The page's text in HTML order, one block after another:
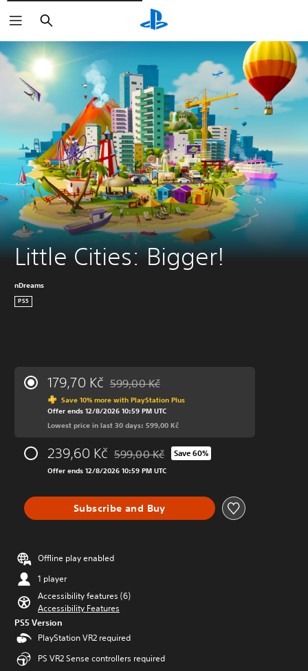
Vyhledat
Little Cities: Bigger!
nDreams
PS5
179,70 Kč Discounted from original price of 599,00 Kč
599,00 Kč
Save 10% more with PlayStation Plus
Offer ends 12/8/2026 10:59 PM UTC
Lowest price in last 30 days: 599,00 Kč
239,60 Kč Discounted from original price of 599,00
599,00 Kč Save 60%
Offer ends 12/8/2026 10:59 PM UTC
Subscribe and Buy
Offline play enabled
1 player
Accessibility features (6)
Accessibility Features
PS5 Version
PlayStation VR2 required
PS VR2 Sense controllers required